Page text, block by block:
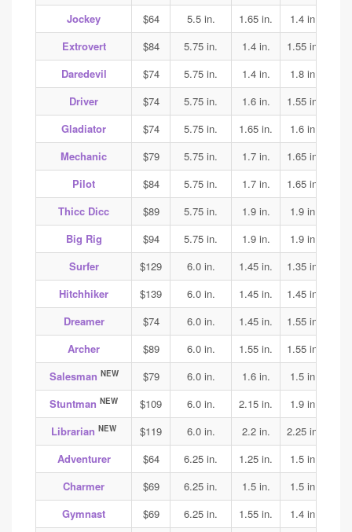
Jockey
$64 5.5 in. 1.65 in. 1.4 in.
Extrovert
$84 5.75 in. 1.4 in. 1.55 in.
Daredevil
$74 5.75 in. 1.4 in. 1.8 in.
Driver
$74 5.75 in. 1.6 in. 1.55 in.
Gladiator
$74 5.75 in. 1.65 in. 1.6 in.
Mechanic
$79 5.75 in. 1.7 in. 1.65 in.
Pilot
$84 5.75 in. 1.7 in. 1.65 in.
Thicc Dicc
$89 5.75 in. 1.9 in. 1.9 in.
Big Rig
$94 5.75 in. 1.9 in. 1.9 in.
Surfer
$129 6.0 in. 1.45 in. 1.35 in.
Hitchhiker
$139 6.0 in. 1.45 in. 1.45 in.
Dreamer
$74 6.0 in. 1.45 in. 1.55 in.
Archer
$89 6.0 in. 1.55 in. 1.55 in.
Salesman NEW $79 6.0 in. 1.6 in. 1.5 in.
Stuntman NEW $109 6.0 in. 2.15 in. 1.9 in.
Librarian NEW $119 6.0 in. 2.2 in. 2.25 in.
Adventurer
$64 6.25 in. 1.25 in. 1.5 in.
Charmer
$69 6.25 in. 1.5 in. 1.5 in.
Gymnast
$69 6.25 in. 1.55 in. 1.4 in.